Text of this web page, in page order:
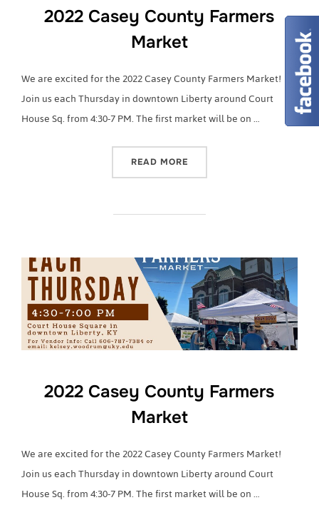
2022 Casey County Farmers
Market
We are excited for the 2022 Casey County Farmers Market!
Join us each Thursday in downtown Liberty around Court
House Sq. from 4:30-7 PM. The first market will be on …
READ MORE
2022 Casey County Farmers
Market
We are excited for the 2022 Casey County Farmers Market!
Join us each Thursday in downtown Liberty around Court
House Sq. from 4:30-7 PM. The first market will be on …